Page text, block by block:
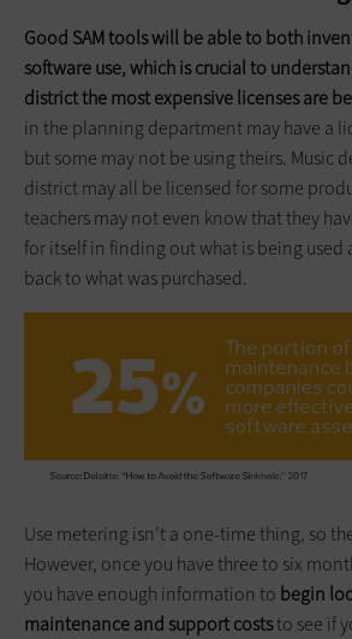
Good SAM tools will be able to both
software use, which is crucial to
district the most expensive licenses are
in the planning department may have a
but some may not be using theirs. Music
district may all be licensed for some
teachers may not even know that they
for itself in finding out what is being
back to what was purchased.
Use metering isn’t a one-time thing, so
However, once you have three to six
you have enough information to begin
maintenance and support coststo see if